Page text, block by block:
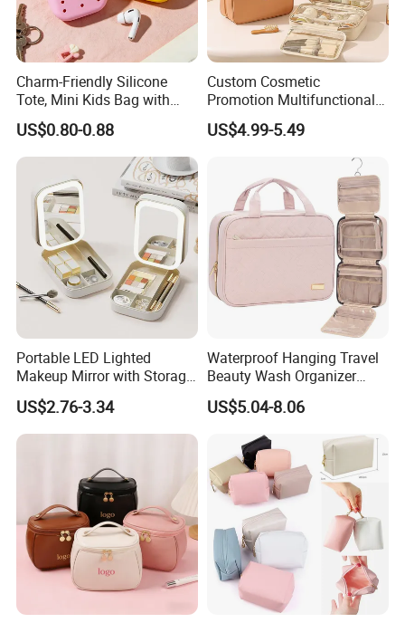
Charm-Friendly Silicone
Tote, Mini Kids Bag with
Rabbit Charms & Coiled
Keychain
US$0.80-0.88
Custom Cosmetic
Promotion Multifunctional
Fashion Large Capacity
Lady Waterproof Oxford
Convenient Washing Shop
Travel Portable Makeup Bag
US$4.99-5.49
Portable LED Lighted
Makeup Mirror with Storage
for Travel & Going out
US$2.76-3.34
Waterproof Hanging Travel
Beauty Wash Organizer
Portable Storage Bathroom
Makeup Toiletry Cosmetic
US$5.04-8.06